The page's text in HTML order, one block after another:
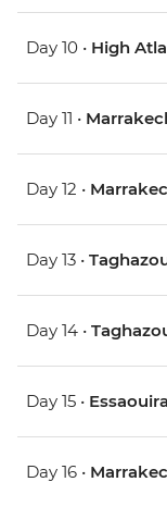
Day 10 • High
Day 11 •
Day 12 •
Day 13 •
Day 14 •
Day 15 • Essaouira
Day 16 •